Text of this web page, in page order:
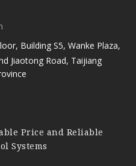
Building S5, Wanke Plaza,
Jiaotong Road, Taijiang
Price and Reliable
Systems